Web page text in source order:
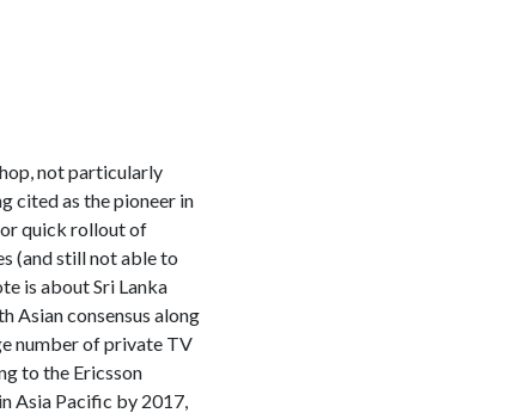
not particularly
cited as the pioneer in
quick rollout of
(and still not able to
is about Sri Lanka
Asian consensus along
number of private TV
to the Ericsson
Asia Pacific by 2017,